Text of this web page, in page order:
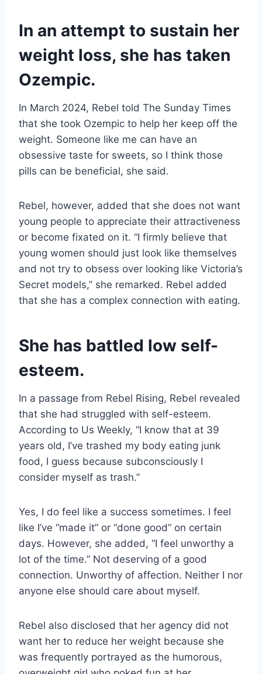
In an attempt to sustain her
weight loss, she has taken
Ozempic.
In March 2024, Rebel told The Sunday Times
that she took Ozempic to help her keep off the
weight. Someone like me can have an
obsessive taste for sweets, so I think those
pills can be beneficial, she said.
Rebel, however, added that she does not want
young people to appreciate their attractiveness
or become fixated on it. “I firmly believe that
young women should just look like themselves
and not try to obsess over looking like Victoria’s
Secret models,” she remarked. Rebel added
that she has a complex connection with eating.
She has battled low self-
esteem.
In a passage from Rebel Rising, Rebel revealed
that she had struggled with self-esteem.
According to Us Weekly, “I know that at 39
years old, I’ve trashed my body eating junk
food, I guess because subconsciously I
consider myself as trash.”
Yes, I do feel like a success sometimes. I feel
like I’ve “made it” or “done good” on certain
days. However, she added, “I feel unworthy a
lot of the time.” Not deserving of a good
connection. Unworthy of affection. Neither I nor
anyone else should care about myself.
Rebel also disclosed that her agency did not
want her to reduce her weight because she
was frequently portrayed as the humorous,